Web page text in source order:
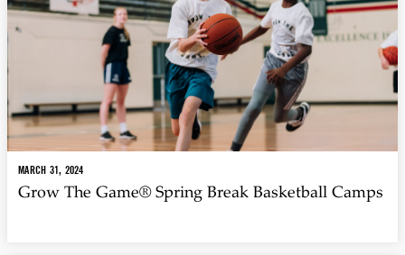
MARCH 31, 2024
Grow The Game® Spring Break Basketball Camps